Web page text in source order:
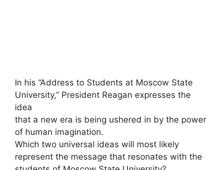
In his “Address to Students at Moscow State
University,” President Reagan expresses the
idea
that a new era is being ushered in by the power
of human imagination.
Which two universal ideas will most likely
represent the message that resonates with the